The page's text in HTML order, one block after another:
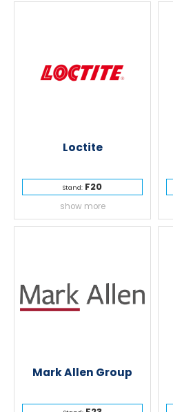
Loctite
Stand: F20
show more
Mark Allen Group